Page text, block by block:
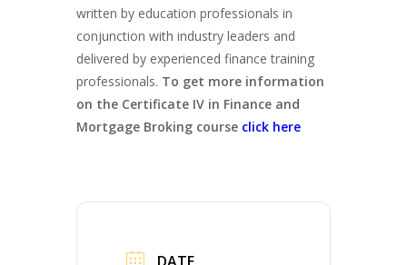
written by education professionals in
conjunction with industry leaders and
delivered by experienced finance training
professionals. To get more information
on the Certificate IV in Finance and
Mortgage Broking course click here